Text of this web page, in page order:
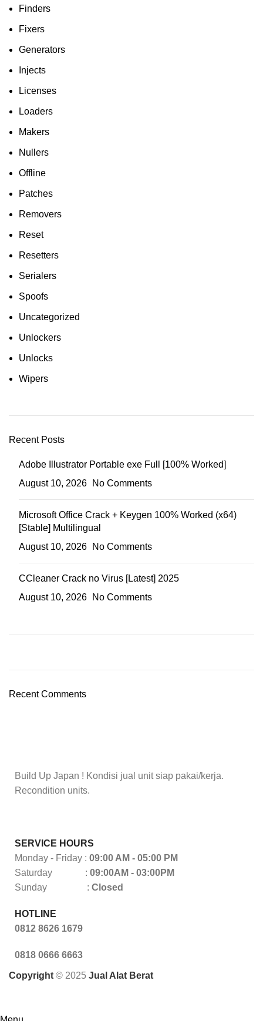
Finders
Fixers
Generators
Injects
Licenses
Loaders
Makers
Nullers
Offline
Patches
Removers
Reset
Resetters
Serialers
Spoofs
Uncategorized
Unlockers
Unlocks
Wipers
Recent Posts
Adobe Illustrator Portable exe Full [100% Worked]
August 10, 2026
No Comments
Microsoft Office Crack + Keygen 100% Worked (x64)
[Stable] Multilingual
August 10, 2026
No Comments
CCleaner Crack no Virus [Latest] 2025
August 10, 2026
No Comments
Recent Comments
Build Up Japan ! Kondisi jual unit siap pakai/kerja.
Recondition units.
SERVICE HOURS
Monday - Friday : 09:00 AM - 05:00 PM
Saturday : 09:00AM - 03:00PM
Sunday : Closed
HOTLINE
0812 8626 1679
0818 0666 6663
Copyright © 2025 Jual Alat Berat